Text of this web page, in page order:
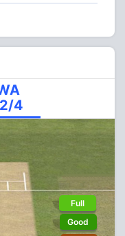
4
Full
Good